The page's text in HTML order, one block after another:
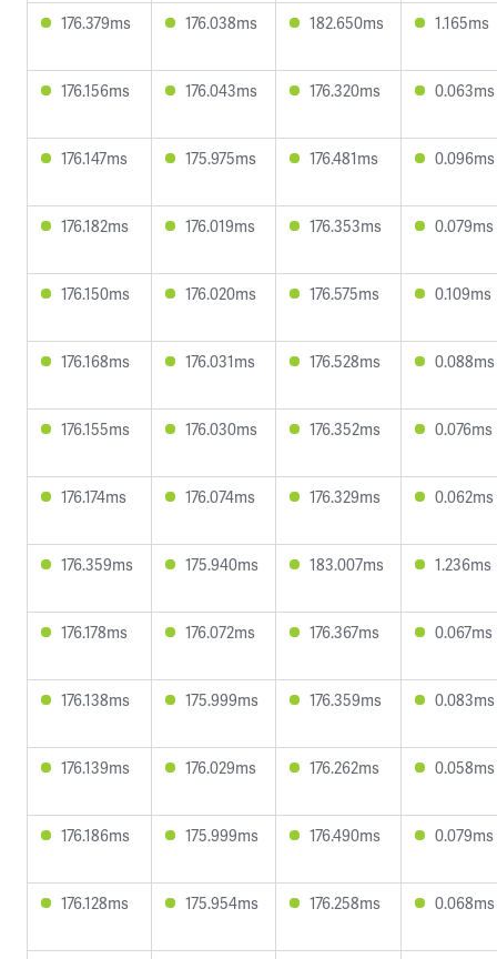
176.379ms 176.038ms 182.650ms 1.165ms
176.156ms 176.043ms 176.320ms 0.063ms
176.147ms 175.975ms 176.481ms 0.096ms
176.182ms 176.019ms 176.353ms 0.079ms
176.150ms 176.020ms 176.575ms 0.109ms
176.168ms 176.031ms 176.528ms 0.088ms
176.155ms 176.030ms 176.352ms 0.076ms
176.174ms 176.074ms 176.329ms 0.062ms
176.359ms 175.940ms 183.007ms 1.236ms
176.178ms 176.072ms 176.367ms 0.067ms
176.138ms 175.999ms 176.359ms 0.083ms
176.139ms 176.029ms 176.262ms 0.058ms
176.186ms 175.999ms 176.490ms 0.079ms
176.128ms 175.954ms 176.258ms 0.068ms